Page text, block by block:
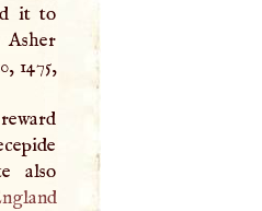
it to
1475,
also